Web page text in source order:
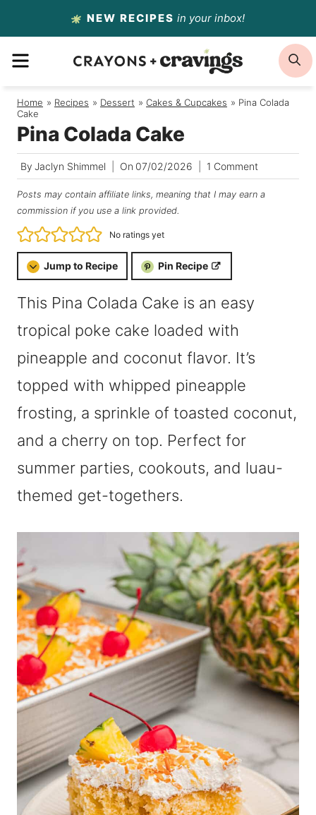
to
content
NEW RECIPES in your inbox!
MENU
Home / Recipes / Dessert / Cakes & Cupcakes / Pina Colada
Cake
Pina Colada Cake
By Jaclyn Shimmel On 07/02/2026 1 Comment
Posts may contain affiliate links, meaning that I may earn a
commission if you use a link provided.
No ratings yet
Jump to Recipe Pin Recipe
This Pina Colada Cake is an easy
tropical poke cake loaded with
pineapple and coconut flavor. It’s
topped with whipped pineapple
frosting, a sprinkle of toasted coconut,
and a cherry on top. Perfect for
summer parties, cookouts, and luau-
themed get-togethers.